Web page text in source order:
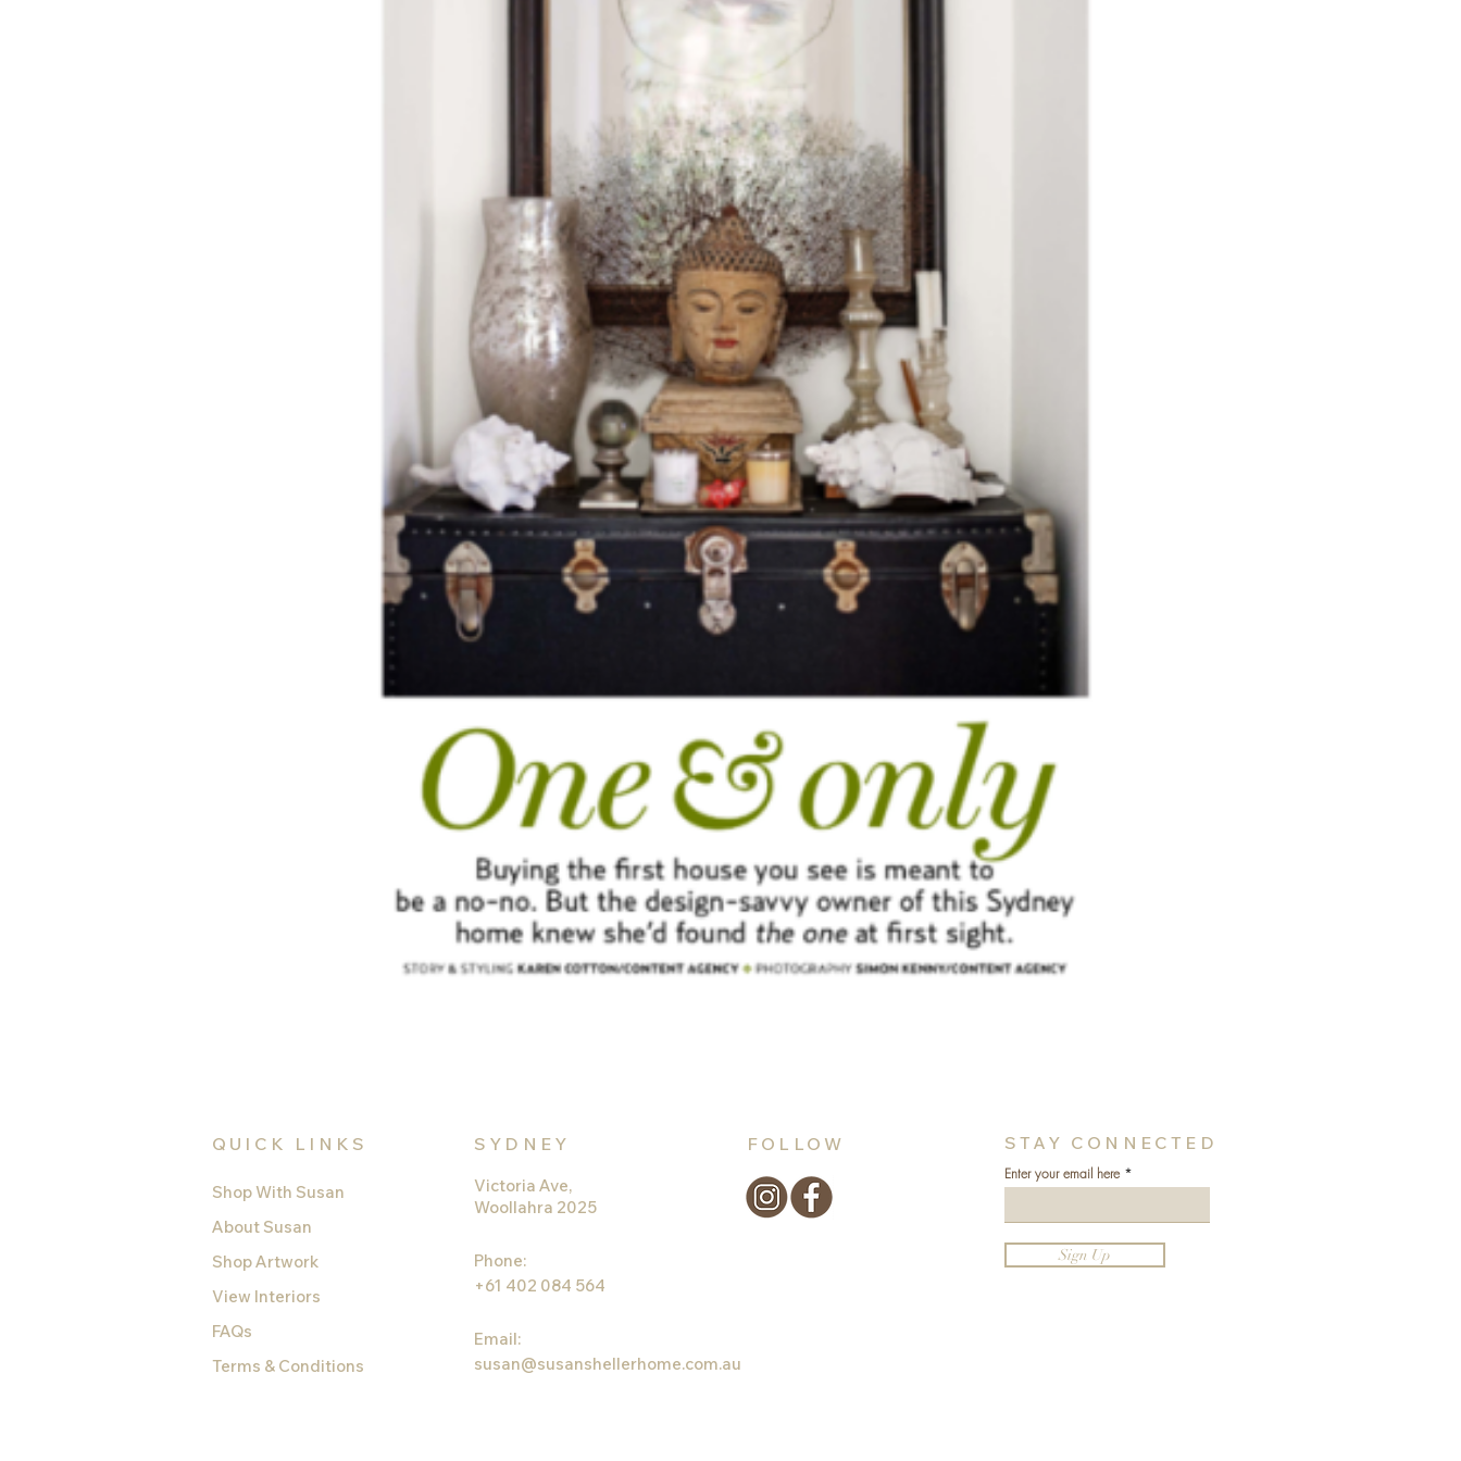
QUICK LINKS
Shop With Susan
About Susan
Shop Artwork
View Interiors
FAQs
Terms & Conditions
SYDNEY
Victoria Ave,
Woollahra 2025
Phone:
+61 402 084 564
Email:
susan@susanshellerhome.com.au
FOLLOW STAY CONNECTED
Enter your email here
Sign Up